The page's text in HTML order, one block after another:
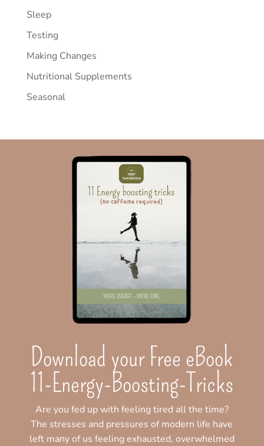
Sleep
Testing
Making Changes
Nutritional Supplements
Seasonal
Download your Free eBook
11-Energy-Boosting-Tricks
Are you fed up with feeling tired all the time?
The stresses and pressures of modern life have
left many of us feeling exhausted, overwhelmed